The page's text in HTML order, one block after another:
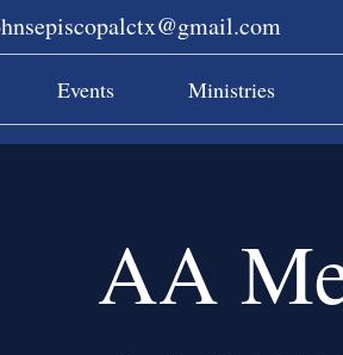
Events Ministries
AA